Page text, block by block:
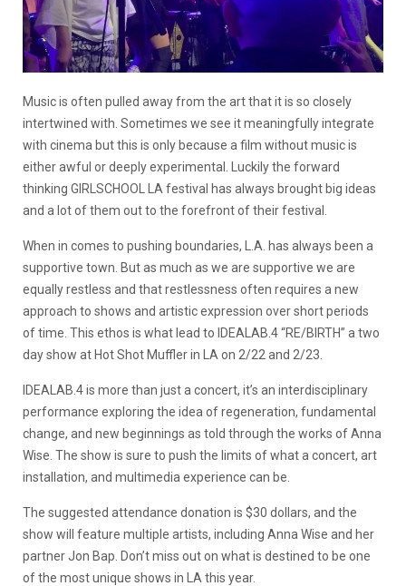
Music is often pulled away from the art that it is so closely
intertwined with. Sometimes we see it meaningfully integrate
with cinema but this is only because a film without music is
either awful or deeply experimental. Luckily the forward
thinking GIRLSCHOOL LA festival has always brought big ideas
and a lot of them out to the forefront of their festival.
When in comes to pushing boundaries, L.A. has always been a
supportive town. But as much as we are supportive we are
equally restless and that restlessness often requires a new
approach to shows and artistic expression over short periods
of time. This ethos is what lead to IDEALAB.4 “RE/BIRTH” a two
day show at Hot Shot Muffler in LA on 2/22 and 2/23.
IDEALAB.4 is more than just a concert, it’s an interdisciplinary
performance exploring the idea of regeneration, fundamental
change, and new beginnings as told through the works of Anna
Wise. The show is sure to push the limits of what a concert, art
installation, and multimedia experience can be.
The suggested attendance donation is $30 dollars, and the
show will feature multiple artists, including Anna Wise and her
partner Jon Bap. Don’t miss out on what is destined to be one
of the most unique shows in LA this year.